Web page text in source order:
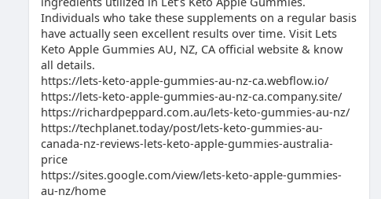
Individuals who take these supplements on a regular basis
have actually seen excellent results over time. Visit Lets
Keto Apple Gummies AU, NZ, CA official website & know
all details.
https://lets-keto-apple-gummies-au-nz-ca.webflow.io/
https://lets-keto-apple-gummies-au-nz-ca.company.site/
https://richardpeppard.com.au/lets-keto-gummies-au-nz/
https://techplanet.today/post/lets-keto-gummies-au-
canada-nz-reviews-lets-keto-apple-gummies-australia-
price
https://sites.google.com/view/lets-keto-apple-gummies-
au-nz/home